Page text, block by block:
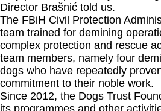
Director Brašnić told us.
The FBiH Civil Protection
team trained for demining
complex protection and rescue
team members, namely four
dogs who have repeatedly
commitment to their noble work.
Since 2012, the Dogs Trust
its programmes and other